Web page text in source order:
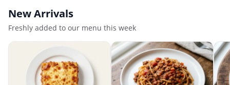
New Arrivals
Freshly added to our menu this week